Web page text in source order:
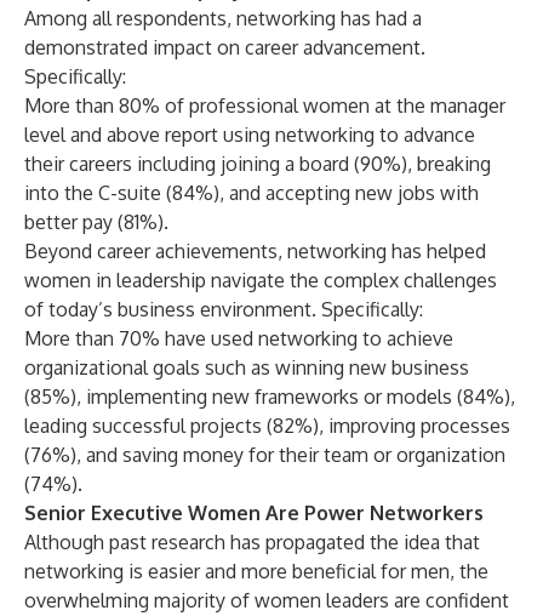
Among all respondents, networking has had a
demonstrated impact on career advancement.
Specifically:
More than 80% of professional women at the manager
level and above report using networking to advance
their careers including joining a board (90%), breaking
into the C-suite (84%), and accepting new jobs with
better pay (81%).
Beyond career achievements, networking has helped
women in leadership navigate the complex challenges
of today’s business environment. Specifically:
More than 70% have used networking to achieve
organizational goals such as winning new business
(85%), implementing new frameworks or models (84%),
leading successful projects (82%), improving processes
(76%), and saving money for their team or organization
(74%).
Senior Executive Women Are Power Networkers
Although past research has propagated the idea that
networking is easier and more beneficial for men, the
overwhelming majority of women leaders are confident